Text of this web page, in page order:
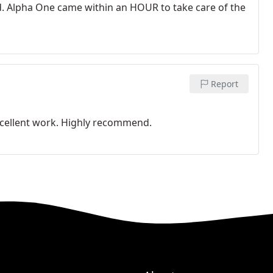
One came within an HOUR to take care of the
Report
work. Highly recommend.